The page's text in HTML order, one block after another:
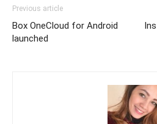
Previous article
Box OneCloud for Android
launched